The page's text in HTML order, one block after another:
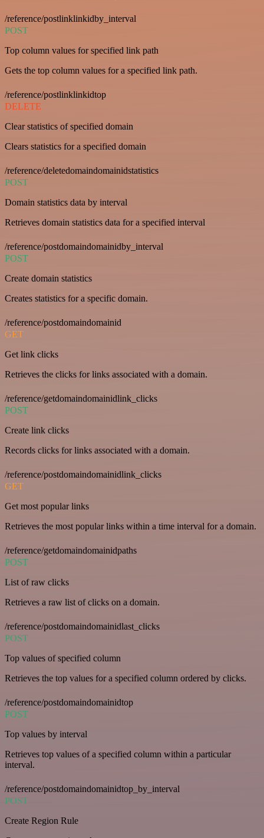
/reference/postlinklinkidby_interval
POST
Top column values for specified link path
Gets the top column values for a specified link path.
/reference/postlinklinkidtop
DELETE
Clear statistics of specified domain
Clears statistics for a specified domain
/reference/deletedomaindomainidstatistics
POST
Domain statistics data by interval
Retrieves domain statistics data for a specified interval
/reference/postdomaindomainidby_interval
POST
Create domain statistics
Creates statistics for a specific domain.
/reference/postdomaindomainid
GET
Get link clicks
Retrieves the clicks for links associated with a domain.
/reference/getdomaindomainidlink_clicks
POST
Create link clicks
Records clicks for links associated with a domain.
/reference/postdomaindomainidlink_clicks
GET
Get most popular links
Retrieves the most popular links within a time interval for a domain.
/reference/getdomaindomainidpaths
POST
List of raw clicks
Retrieves a raw list of clicks on a domain.
/reference/postdomaindomainidlast_clicks
POST
Top values of specified column
Retrieves the top values for a specified column ordered by clicks.
/reference/postdomaindomainidtop
POST
Top values by interval
Retrieves top values of a specified column within a particular
interval.
/reference/postdomaindomainidtop_by_interval
POST
Create Region Rule